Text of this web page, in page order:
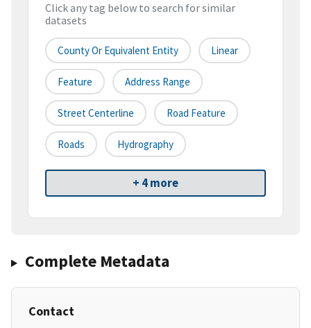
Click any tag below to search for similar
datasets
County Or Equivalent Entity Linear
Feature Address Range
Street Centerline Road Feature
Roads Hydrography
+ 4 more
Complete Metadata
Contact